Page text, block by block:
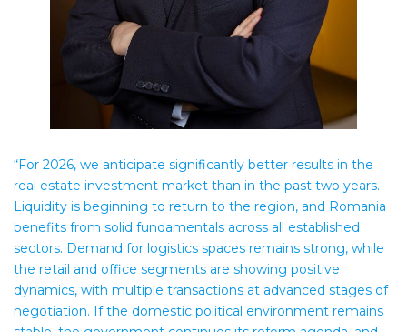
“For 2026, we anticipate significantly better results in the
real estate investment market than in the past two years.
Liquidity is beginning to return to the region, and Romania
benefits from solid fundamentals across all established
sectors. Demand for logistics spaces remains strong, while
the retail and office segments are showing positive
dynamics, with multiple transactions at advanced stages of
negotiation. If the domestic political environment remains